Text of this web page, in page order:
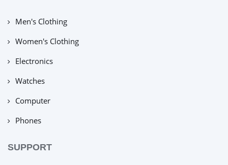
Men's Clothing
Women's Clothing
Electronics
Watches
Computer
Phones
SUPPORT